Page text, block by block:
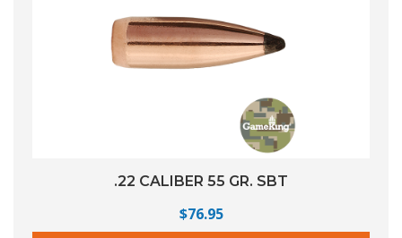
.22 CALIBER 55 GR. SBT
$76.95